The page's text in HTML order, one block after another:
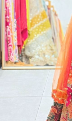
Previous